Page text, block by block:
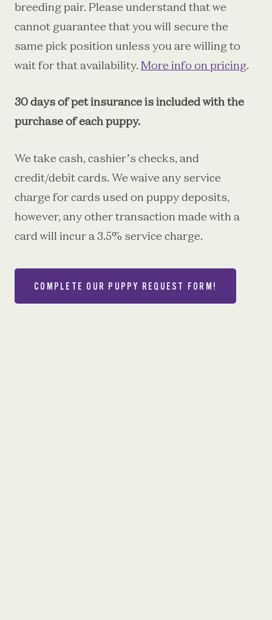
breeding pair. Please understand that we
cannot guarantee that you will secure the
same pick position unless you are willing to
wait for that availability. More info on pricing.
30 days of pet insurance is included with the
purchase of each puppy.
We take cash, cashier’s checks, and
credit/debit cards. We waive any service
charge for cards used on puppy deposits,
however, any other transaction made with a
card will incur a 3.5% service charge.
COMPLETE OUR PUPPY REQUEST FORM!